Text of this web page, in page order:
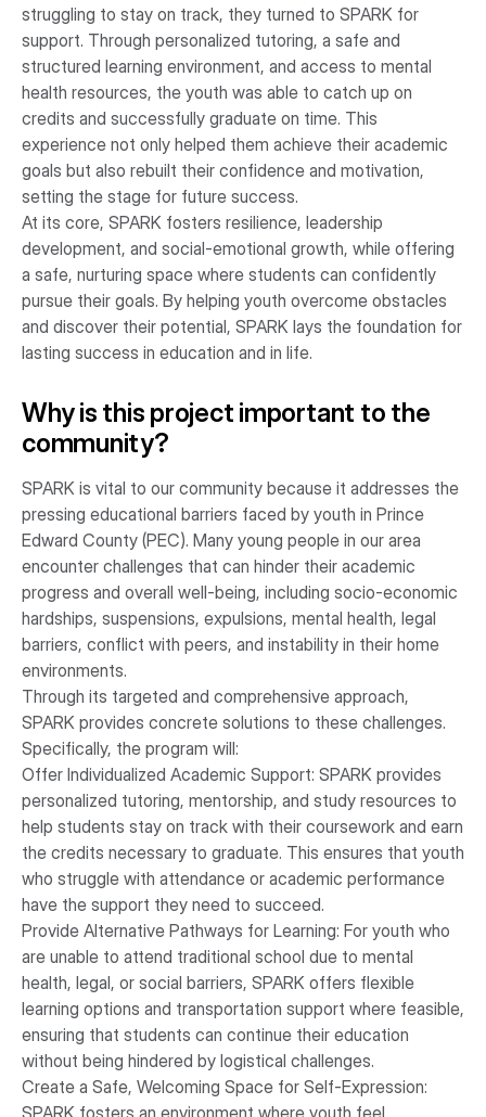
struggling to stay on track, they turned to SPARK for
support. Through personalized tutoring, a safe and
structured learning environment, and access to mental
health resources, the youth was able to catch up on
credits and successfully graduate on time. This
experience not only helped them achieve their academic
goals but also rebuilt their confidence and motivation,
setting the stage for future success.
At its core, SPARK fosters resilience, leadership
development, and social-emotional growth, while offering
a safe, nurturing space where students can confidently
pursue their goals. By helping youth overcome obstacles
and discover their potential, SPARK lays the foundation for
lasting success in education and in life.
Why is this project important to the
community?
SPARK is vital to our community because it addresses the
pressing educational barriers faced by youth in Prince
Edward County (PEC). Many young people in our area
encounter challenges that can hinder their academic
progress and overall well-being, including socio-economic
hardships, suspensions, expulsions, mental health, legal
barriers, conflict with peers, and instability in their home
environments.
Through its targeted and comprehensive approach,
SPARK provides concrete solutions to these challenges.
Specifically, the program will:
Offer Individualized Academic Support: SPARK provides
personalized tutoring, mentorship, and study resources to
help students stay on track with their coursework and earn
the credits necessary to graduate. This ensures that youth
who struggle with attendance or academic performance
have the support they need to succeed.
Provide Alternative Pathways for Learning: For youth who
are unable to attend traditional school due to mental
health, legal, or social barriers, SPARK offers flexible
learning options and transportation support where feasible,
ensuring that students can continue their education
without being hindered by logistical challenges.
Create a Safe, Welcoming Space for Self-Expression:
SPARK fosters an environment where youth feel